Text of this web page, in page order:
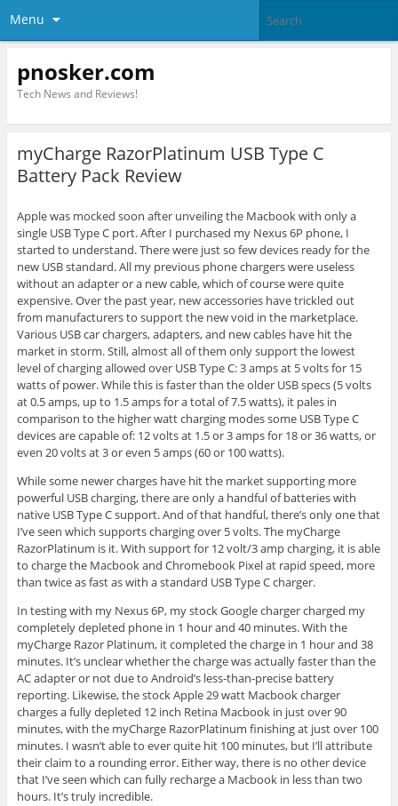
Menu
pnosker.com
Tech News and Reviews!
myCharge RazorPlatinum USB Type C
Battery Pack Review
Apple was mocked soon after unveiling the Macbook with only a
single USB Type C port. After I purchased my Nexus 6P phone, I
started to understand. There were just so few devices ready for the
new USB standard. All my previous phone chargers were useless
without an adapter or a new cable, which of course were quite
expensive. Over the past year, new accessories have trickled out
from manufacturers to support the new void in the marketplace.
Various USB car chargers, adapters, and new cables have hit the
market in storm. Still, almost all of them only support the lowest
level of charging allowed over USB Type C: 3 amps at 5 volts for 15
watts of power. While this is faster than the older USB specs (5 volts
at 0.5 amps, up to 1.5 amps for a total of 7.5 watts), it pales in
comparison to the higher watt charging modes some USB Type C
devices are capable of: 12 volts at 1.5 or 3 amps for 18 or 36 watts, or
even 20 volts at 3 or even 5 amps (60 or 100 watts).
While some newer charges have hit the market supporting more
powerful USB charging, there are only a handful of batteries with
native USB Type C support. And of that handful, there’s only one that
I’ve seen which supports charging over 5 volts. The myCharge
RazorPlatinum is it. With support for 12 volt/3 amp charging, it is able
to charge the Macbook and Chromebook Pixel at rapid speed, more
than twice as fast as with a standard USB Type C charger.
In testing with my Nexus 6P, my stock Google charger charged my
completely depleted phone in 1 hour and 40 minutes. With the
myCharge Razor Platinum, it completed the charge in 1 hour and 38
minutes. It’s unclear whether the charge was actually faster than the
AC adapter or not due to Android’s less-than-precise battery
reporting. Likewise, the stock Apple 29 watt Macbook charger
charges a fully depleted 12 inch Retina Macbook in just over 90
minutes, with the myCharge RazorPlatinum finishing at just over 100
minutes. I wasn’t able to ever quite hit 100 minutes, but I’ll attribute
their claim to a rounding error. Either way, there is no other device
that I’ve seen which can fully recharge a Macbook in less than two
hours. It’s truly incredible.